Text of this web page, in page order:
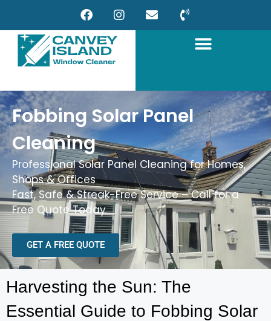
Fobbing Solar Panel
Cleaning
Professional Solar Panel Cleaning for Homes,
Shops & Offices
Fast, Safe & Streak-Free Service – Call for a
Free Quote Today
GET A FREE QUOTE
Harvesting the Sun: The
Essential Guide to Fobbing Solar